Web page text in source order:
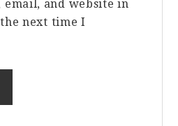
email, and website in
next time I